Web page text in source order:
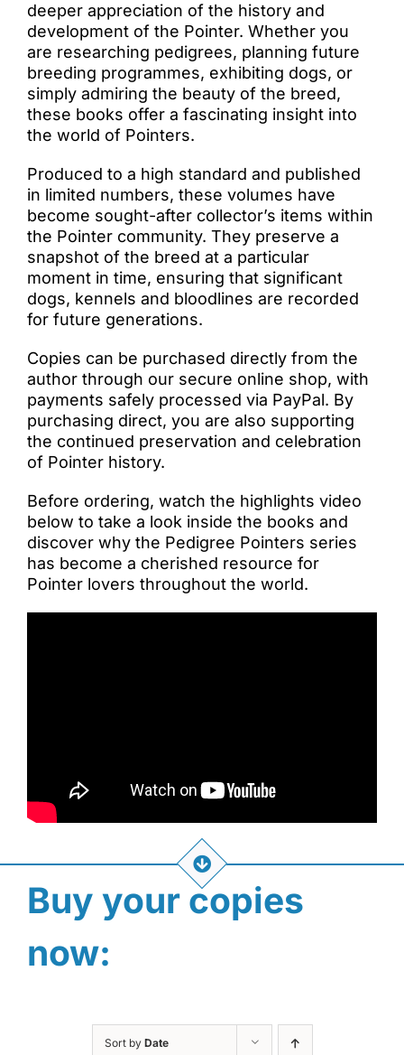
deeper appreciation of the history and
development of the Pointer. Whether you
are researching pedigrees, planning future
breeding programmes, exhibiting dogs, or
simply admiring the beauty of the breed,
these books offer a fascinating insight into
the world of Pointers.
Produced to a high standard and published
in limited numbers, these volumes have
become sought-after collector’s items within
the Pointer community. They preserve a
snapshot of the breed at a particular
moment in time, ensuring that significant
dogs, kennels and bloodlines are recorded
for future generations.
Copies can be purchased directly from the
author through our secure online shop, with
payments safely processed via PayPal. By
purchasing direct, you are also supporting
the continued preservation and celebration
of Pointer history.
Before ordering, watch the highlights video
below to take a look inside the books and
discover why the Pedigree Pointers series
has become a cherished resource for
Pointer lovers throughout the world.
Buy your copies
now:
Sort by Date